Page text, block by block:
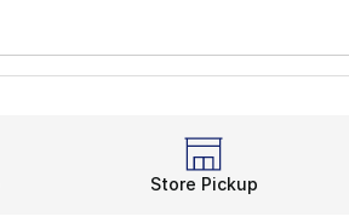
Store Pickup